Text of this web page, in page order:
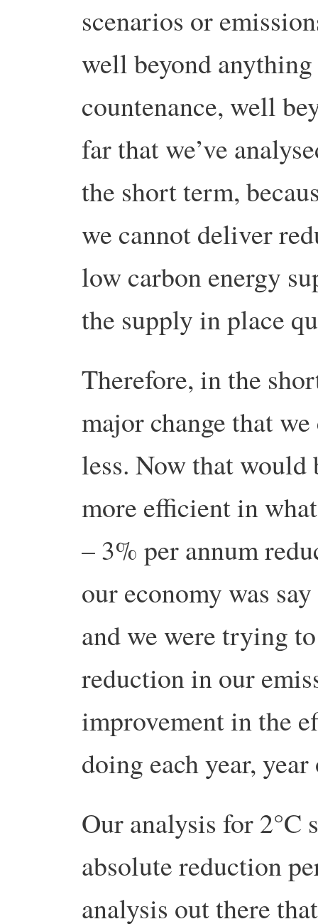
scenarios or
well beyond anything
countenance, well
far that we’ve
the short term,
we cannot deliver
low carbon energy
the supply in place
Therefore, in the
major change that
less. Now that would
more efficient in
– 3% per annum
our economy was
and we were trying
reduction in our
improvement in the
doing each year, year
Our analysis for 2°C
absolute reduction
analysis out there